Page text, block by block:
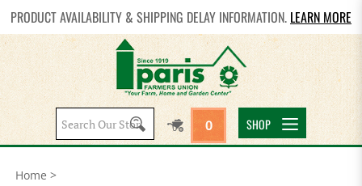
PRODUCT AVAILABILITY & SHIPPING DELAY INFORMATION. LEARN MORE
Search
site:
0 SHOP
Home >